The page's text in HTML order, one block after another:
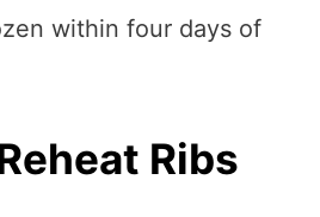
within four days of
Ribs